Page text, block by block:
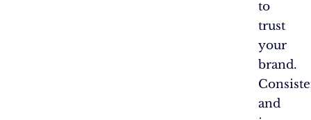
to
trust
your
brand.
and